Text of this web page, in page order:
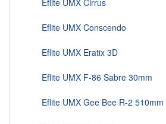
Eflite UMX Cirrus
Eflite UMX Conscendo
Eflite UMX Eratix 3D
Eflite UMX F-86 Sabre 30mm
Eflite UMX Gee Bee R-2 510mm